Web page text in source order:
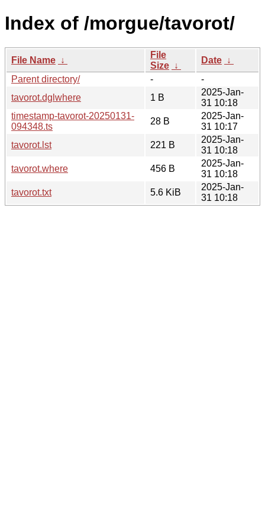
Index of /morgue/tavorot/
File Name ↓
File
Size ↓
Date ↓
Parent directory/
-
-
tavorot.dglwhere
1 B
2025-Jan-
31 10:18
timestamp-tavorot-20250131-
094348.ts
28 B
2025-Jan-
31 10:17
tavorot.lst
221 B
2025-Jan-
31 10:18
tavorot.where
456 B
2025-Jan-
31 10:18
tavorot.txt
5.6 KiB
2025-Jan-
31 10:18